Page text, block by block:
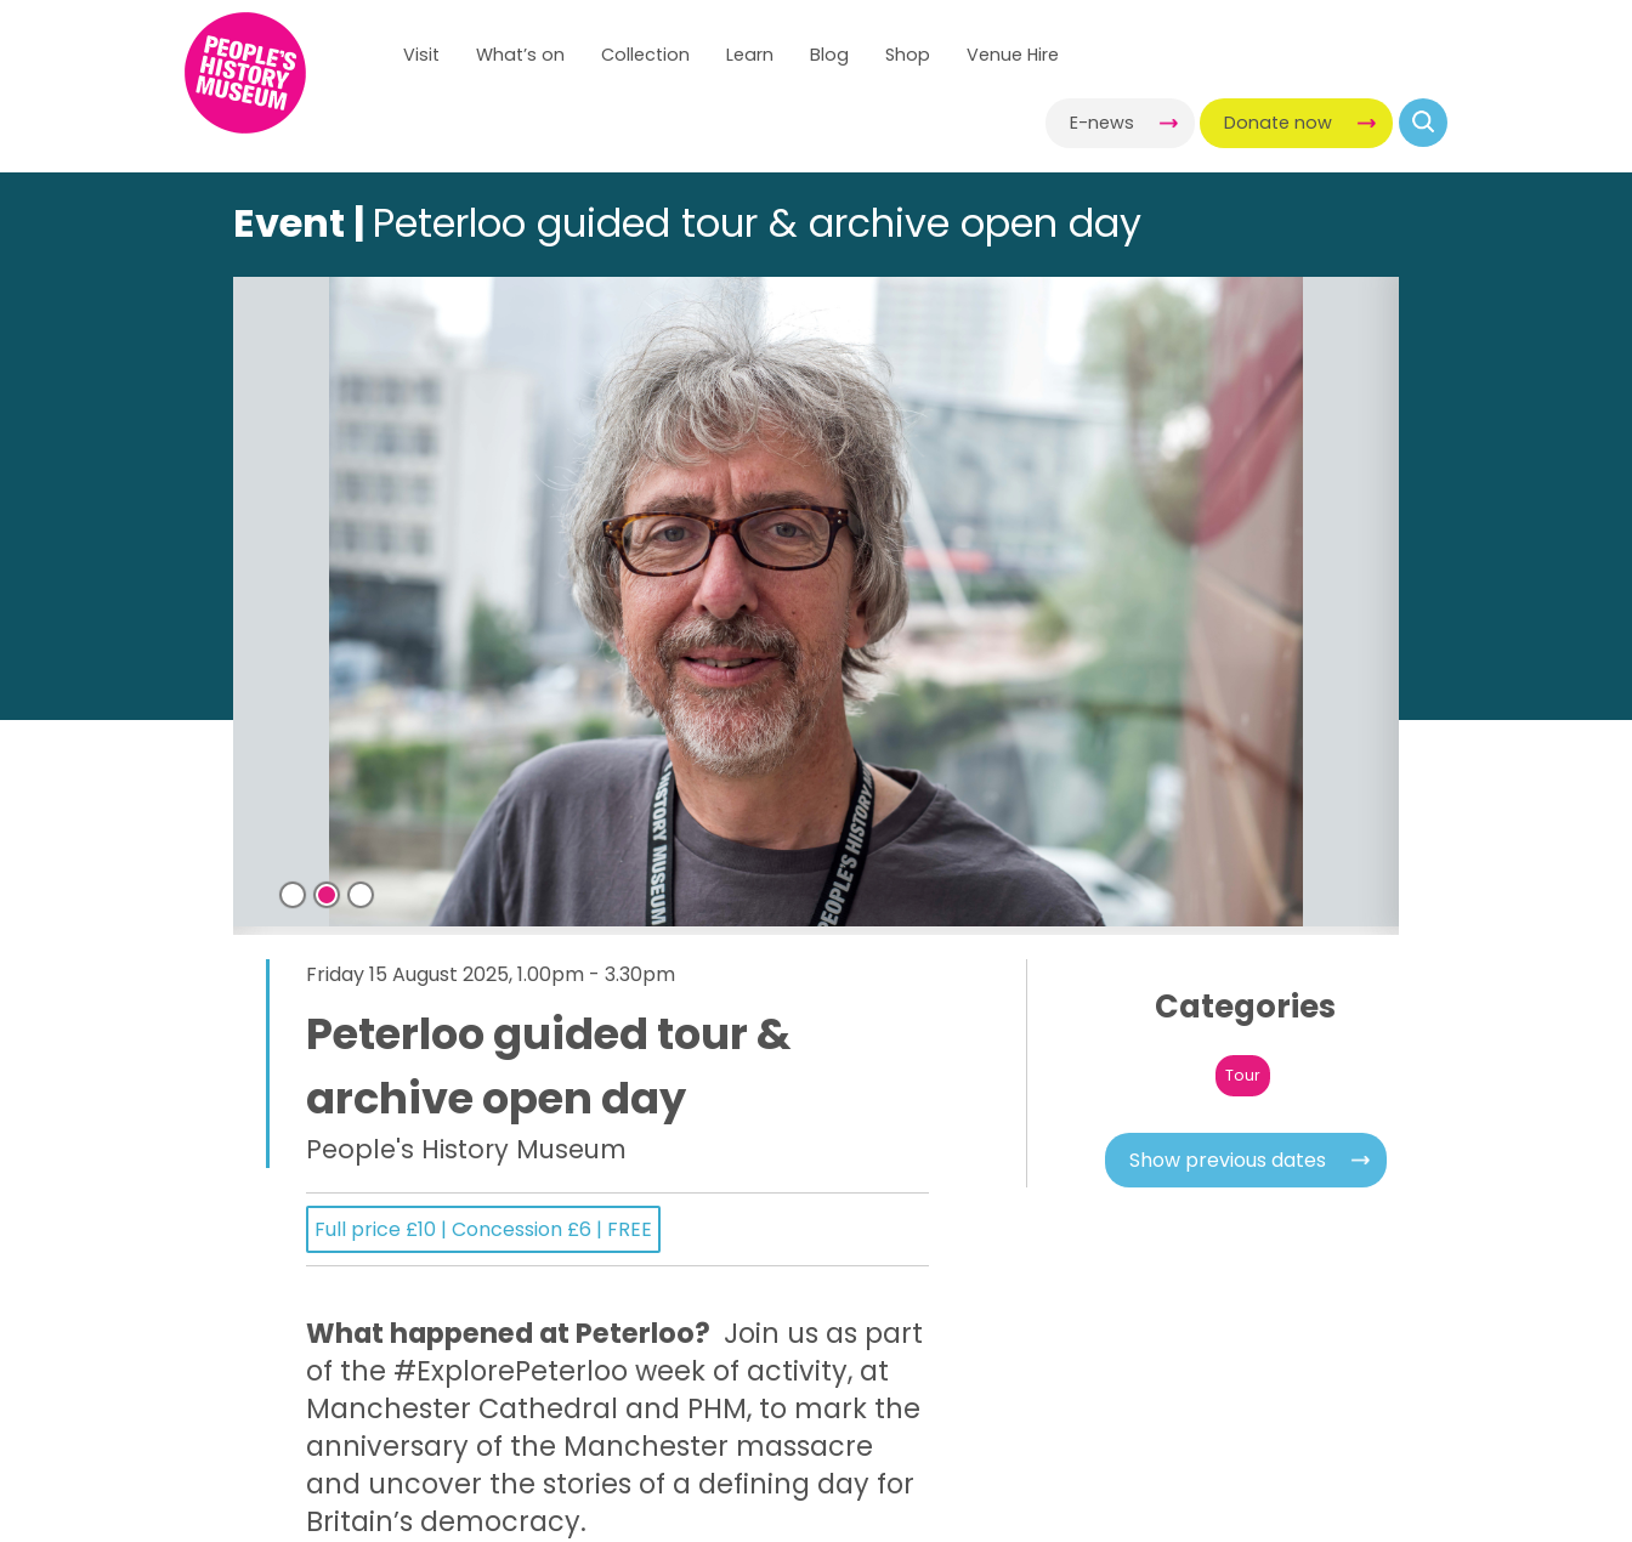
Visit What’s on Collection Learn Blog Shop Venue Hire
E-news Donate now
Event | Peterloo guided tour & archive open day
Friday 15 August 2025, 1.00pm - 3.30pm
Peterloo guided tour &
archive open day
People's History Museum
Full price £10 | Concession £6 | FREE
What happened at Peterloo? Join us as part
of the #ExplorePeterloo week of activity, at
Manchester Cathedral and PHM, to mark the
anniversary of the Manchester massacre
and uncover the stories of a defining day for
Britain’s democracy.
Categories
Tour
Show previous dates